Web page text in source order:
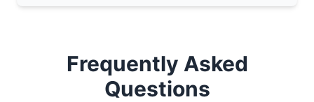
Frequently Asked
Questions